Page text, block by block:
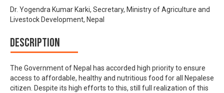
Dr. Yogendra Kumar Karki, Secretary, Ministry of Agriculture and
Livestock Development, Nepal
Description
The Government of Nepal has accorded high priority to ensure
access to affordable, healthy and nutritious food for all Nepalese
citizen. Despite its high efforts to this, still full realization of this